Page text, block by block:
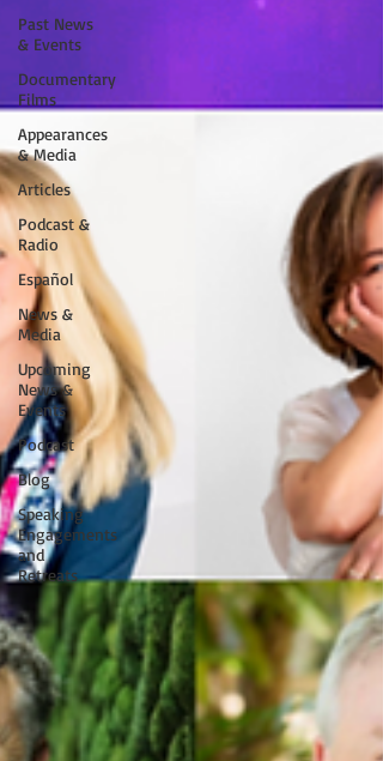
Past News
& Events
Documentary
Films
Appearances
& Media
Articles
Podcast &
Radio
Español
News &
Media
Upcoming
News &
Events
Podcast
Blog
Speaking
Engagements
and
Retreats